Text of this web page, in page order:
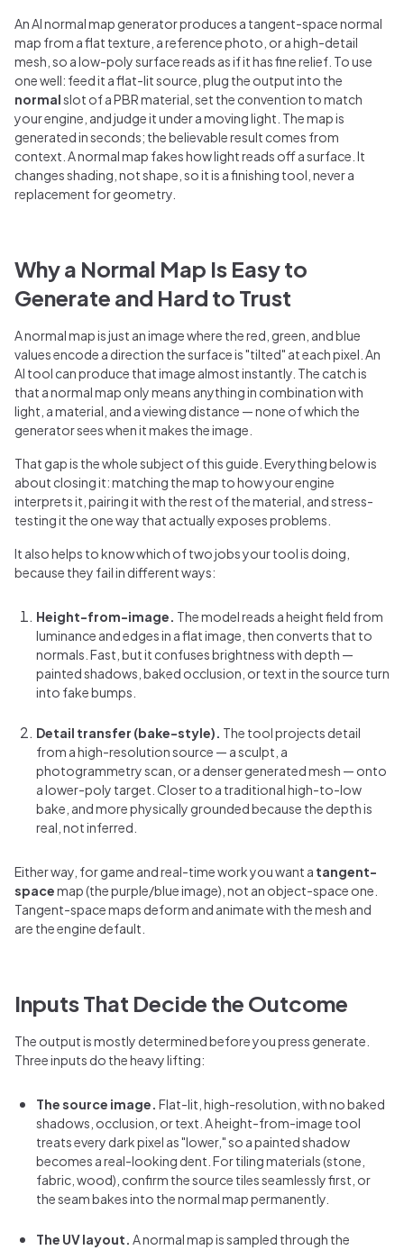
An AI normal map generator produces a tangent-space normal
map from a flat texture, a reference photo, or a high-detail
mesh, so a low-poly surface reads as if it has fine relief. To use
one well: feed it a flat-lit source, plug the output into the
normalslot of a PBR material, set the convention to match
your engine, and judge it under a moving light. The map is
generated in seconds; the believable result comes from
context. A normal map fakes how light reads off a surface. It
changes shading, not shape, so it is a finishing tool, never a
replacement for geometry.
Why a Normal Map Is Easy to
Generate and Hard to Trust
A normal map is just an image where the red, green, and blue
values encode a direction the surface is "tilted" at each pixel. An
AI tool can produce that image almost instantly. The catch is
that a normal map only means anything in combination with
light, a material, and a viewing distance — none of which the
generator sees when it makes the image.
That gap is the whole subject of this guide. Everything below is
about closing it: matching the map to how your engine
interprets it, pairing it with the rest of the material, and stress-
testing it the one way that actually exposes problems.
It also helps to know which of two jobs your tool is doing,
because they fail in different ways:
Height-from-image. The model reads a height field from
luminance and edges in a flat image, then converts that to
normals. Fast, but it confuses brightness with depth —
painted shadows, baked occlusion, or text in the source turn
into fake bumps.
Detail transfer (bake-style). The tool projects detail
from a high-resolution source — a sculpt, a
photogrammetry scan, or a denser generated mesh — onto
a lower-poly target. Closer to a traditional high-to-low
bake, and more physically grounded because the depth is
real, not inferred.
Either way, for game and real-time work you want a tangent-
spacemap (the purple/blue image), not an object-space one.
Tangent-space maps deform and animate with the mesh and
are the engine default.
Inputs That Decide the Outcome
The output is mostly determined before you press generate.
Three inputs do the heavy lifting:
The source image. Flat-lit, high-resolution, with no baked
shadows, occlusion, or text. A height-from-image tool
treats every dark pixel as "lower," so a painted shadow
becomes a real-looking dent. For tiling materials (stone,
fabric, wood), confirm the source tiles seamlessly first, or
the seam bakes into the normal map permanently.
The UV layout. A normal map is sampled through the